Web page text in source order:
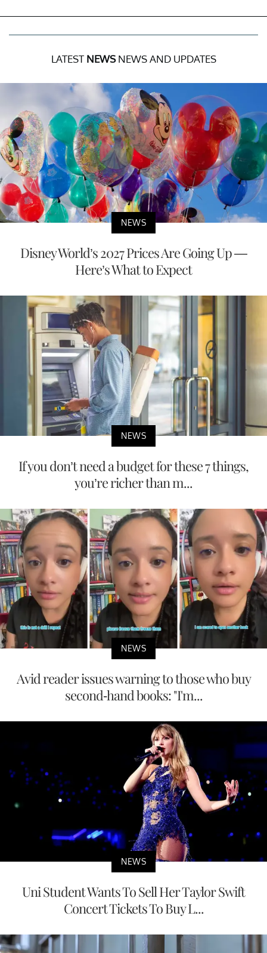
LATEST NEWSNEWS AND UPDATES
NEWS
Disney World’s 2027 Prices Are Going Up —
Here’s What to Expect
NEWS
If you don’t need a budget for these 7 things,
you’re richer than m...
NEWS
Avid reader issues warning to those who buy
second-hand books: "I'm...
NEWS
Uni Student Wants To Sell Her Taylor Swift
Concert Tickets To Buy L...